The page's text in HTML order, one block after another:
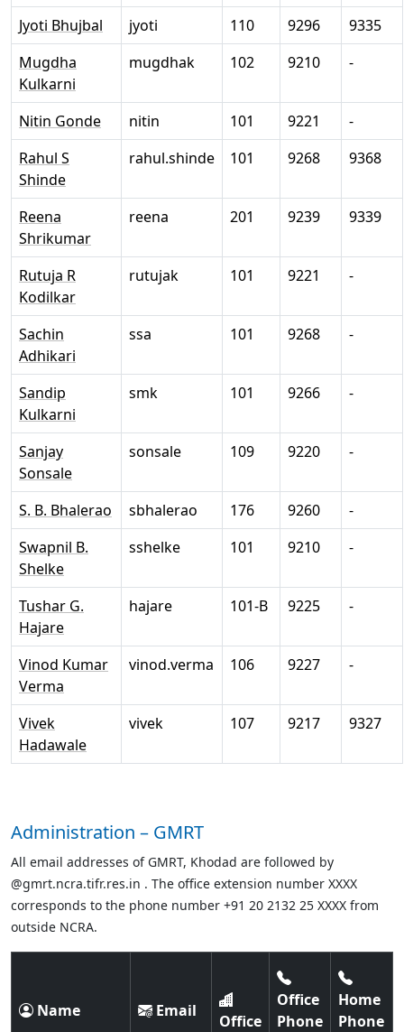
Jyoti Bhujbal jyoti 110 9296
9335
Mugdha
Kulkarni
mugdhak 102 9210 -
Nitin Gonde nitin 101 9221
-
Rahul S
Shinde
rahul.shinde 101 9268 9368
Reena
Shrikumar
reena 201 9239 9339
Rutuja R
Kodilkar
rutujak 101 9221 -
Sachin
Adhikari
ssa 101 9268 -
Sandip
Kulkarni
smk 101 9266 -
Sanjay
Sonsale
sonsale 109 9220 -
S. B. Bhalerao sbhalerao 176 9260
-
Swapnil B.
Shelke
sshelke 101 9210 -
Tushar G.
Hajare
hajare 101-B 9225 -
Vinod Kumar
Verma
vinod.verma 106 9227 -
Vivek
Hadawale
vivek 107 9217 9327
Administration – GMRT
All email addresses of GMRT, Khodad are followed by
@gmrt.ncra.tifr.res.in . The office extension number XXXX
corresponds to the phone number +91 20 2132 25 XXXX from
outside NCRA.
Name Email
Office
Office
Phone
Home
Phone